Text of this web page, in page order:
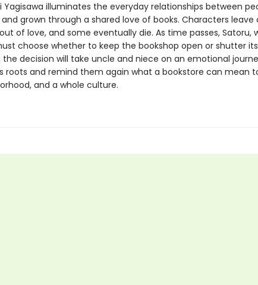
Yagisawa illuminates the everyday relationships between
grown through a shared love of books. Characters leave
of love, and some eventually die. As time passes, Satoru,
choose whether to keep the bookshop open or shutter
the decision will take uncle and niece on an emotional
roots and remind them again what a bookstore can mean
and a whole culture.